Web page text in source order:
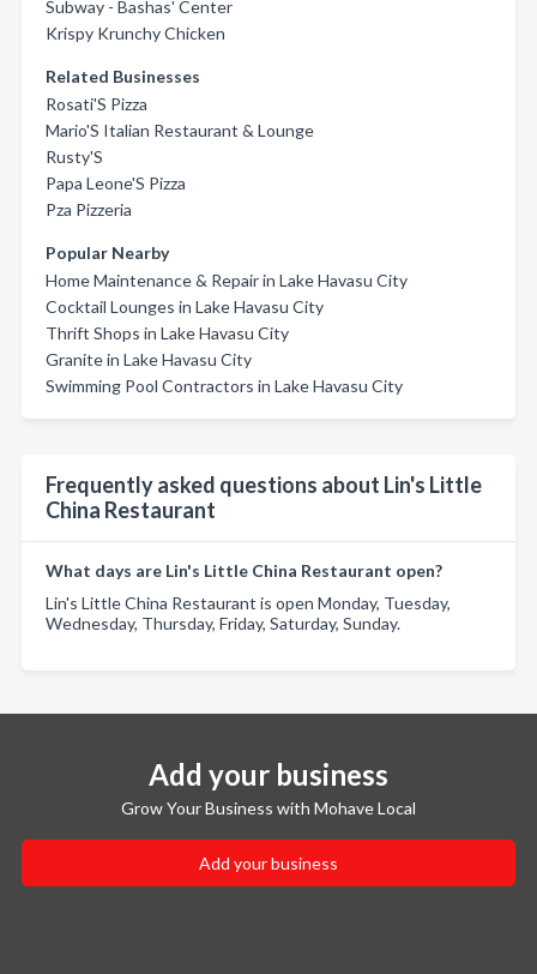
Subway - Bashas' Center
Krispy Krunchy Chicken
Related Businesses
Rosati'S Pizza
Mario'S Italian Restaurant & Lounge
Rusty'S
Papa Leone'S Pizza
Pza Pizzeria
Popular Nearby
Home Maintenance & Repair in Lake Havasu City
Cocktail Lounges in Lake Havasu City
Thrift Shops in Lake Havasu City
Granite in Lake Havasu City
Swimming Pool Contractors in Lake Havasu City
Frequently asked questions about Lin's Little
China Restaurant
What days are Lin's Little China Restaurant open?
Lin's Little China Restaurant is open Monday, Tuesday,
Wednesday, Thursday, Friday, Saturday, Sunday.
Add your business
Grow Your Business with Mohave Local
Add your business